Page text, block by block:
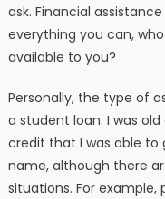
ask. Financial
everything you can,
available to you?
Personally, the type of
a student loan. I was
credit that I was able
name, although there
situations. For